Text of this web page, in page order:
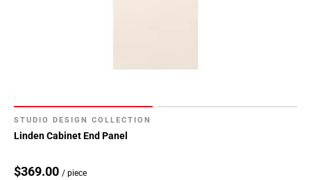
STUDIO DESIGN COLLECTION
Linden Cabinet End Panel
$369.00 / piece